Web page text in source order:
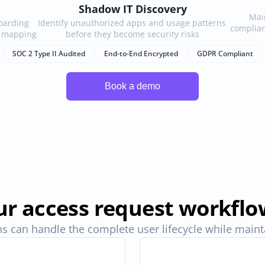
Shadow IT Discovery
Identify unauthorized apps and usage patterns
before they become security risks
SOC 2 Type II Audited End-to-End Encrypted GDPR Compliant
access request
can handle the complete user lifecycle while